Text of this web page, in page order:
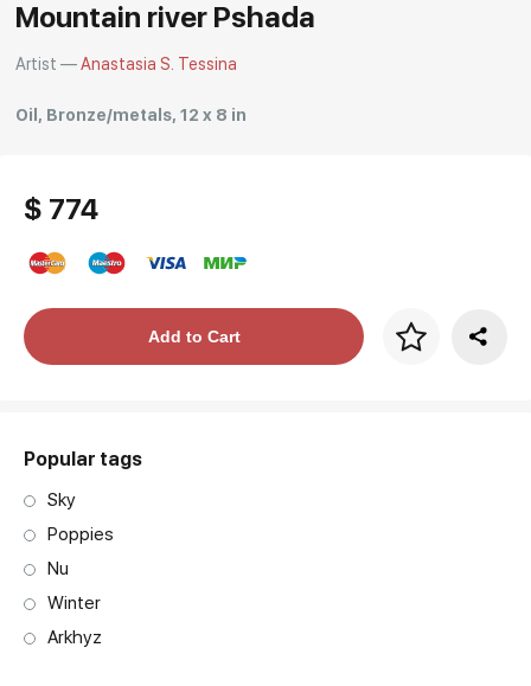
Mountain river Pshada
Artist —Anastasia S. Tessina
Oil, Bronze/metals, 12 x 8 in
$ 774
Price per frameAdd to Cart
Popular tags
Sky
Poppies
Nu
Winter
Arkhyz